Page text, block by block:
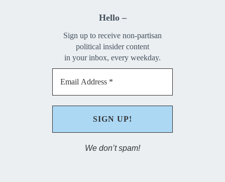
Hello –
Sign up to receive non-partisan
political insider content
in your inbox, every weekday.
We don’t spam!